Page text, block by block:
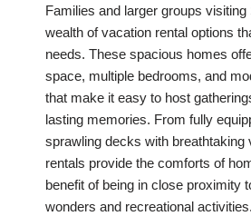
Families and larger groups visiting
wealth of vacation rental options
needs. These spacious homes
space, multiple bedrooms, and
that make it easy to host
lasting memories. From fully
sprawling decks with breathtaking
rentals provide the comforts of
benefit of being in close proximity
wonders and recreational activities.